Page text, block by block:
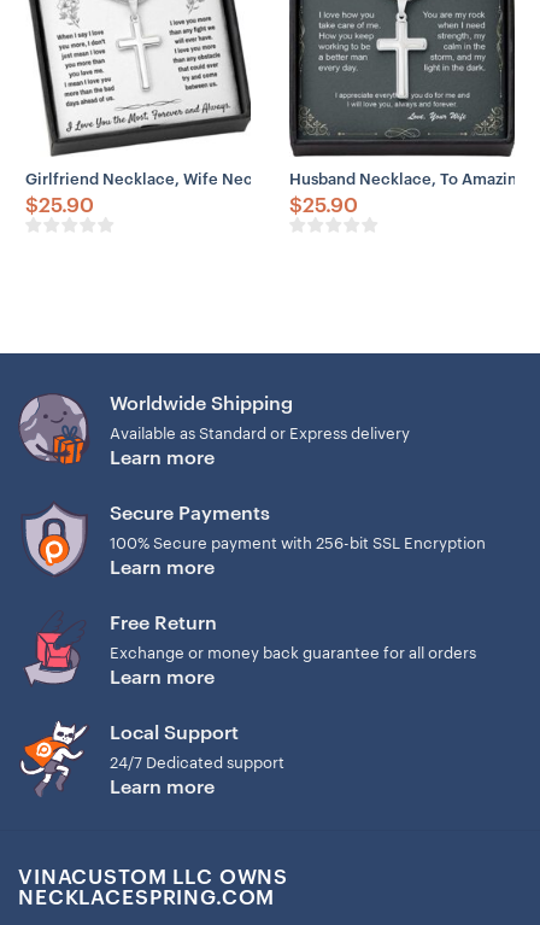
Girlfriend Necklace, Wife Necklace, To My Soulmate “I Love You
$25.90
Husband Necklace, To Amazing
$25.90
Worldwide Shipping
Available as Standard or Express delivery
Learn more
Secure Payments
100% Secure payment with 256-bit SSL Encryption
Learn more
Free Return
Exchange or money back guarantee for all orders
Learn more
Local Support
24/7 Dedicated support
Learn more
VINACUSTOM LLC OWNS
NECKLACESPRING.COM